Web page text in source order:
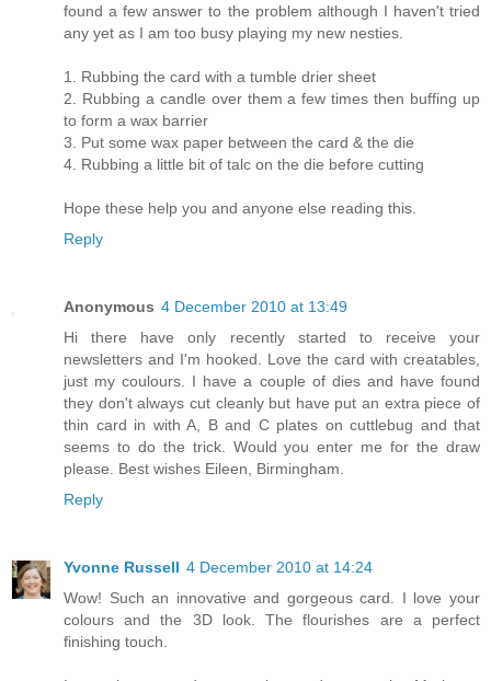
found a few answer to the problem although I haven't tried
any yet as I am too busy playing my new nesties.
1. Rubbing the card with a tumble drier sheet
2. Rubbing a candle over them a few times then buffing up
to form a wax barrier
3. Put some wax paper between the card & the die
4. Rubbing a little bit of talc on the die before cutting
Hope these help you and anyone else reading this.
Reply
Anonymous 4 December 2010 at 13:49
Hi there have only recently started to receive your
newsletters and I'm hooked. Love the card with creatables,
just my coulours. I have a couple of dies and have found
they don't always cut cleanly but have put an extra piece of
thin card in with A, B and C plates on cuttlebug and that
seems to do the trick. Would you enter me for the draw
please. Best wishes Eileen, Birmingham.
Reply
Yvonne Russell 4 December 2010 at 14:24
Wow! Such an innovative and gorgeous card. I love your
colours and the 3D look. The flourishes are a perfect
finishing touch.